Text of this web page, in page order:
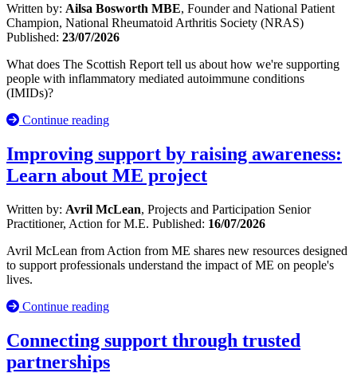
Written by: Ailsa Bosworth MBE, Founder and National Patient
Champion, National Rheumatoid Arthritis Society (NRAS)
Published: 23/07/2026
What does The Scottish Report tell us about how we're supporting
people with inflammatory mediated autoimmune conditions
(IMIDs)?
Continue reading
Improving support by raising awareness:
Learn about ME project
Written by: Avril McLean, Projects and Participation Senior
Practitioner, Action for M.E. Published: 16/07/2026
Avril McLean from Action from ME shares new resources designed
to support professionals understand the impact of ME on people's
lives.
Continue reading
Connecting support through trusted
partnerships